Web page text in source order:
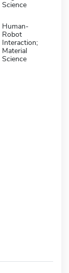
Science
Human-
Robot
Interaction;
Material
Science